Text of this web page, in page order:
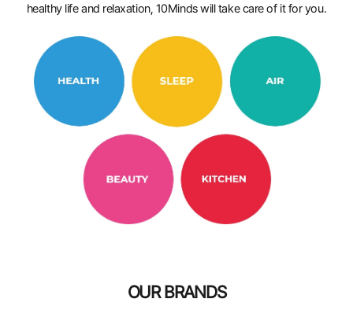
healthy life and relaxation, 10Minds will take care of it for you.
OUR BRANDS